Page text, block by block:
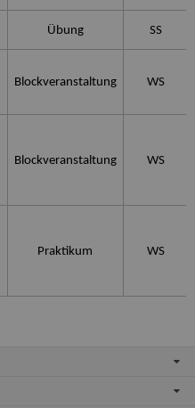
Übung SS
Blockveranstaltung WS
Blockveranstaltung WS
Praktikum WS